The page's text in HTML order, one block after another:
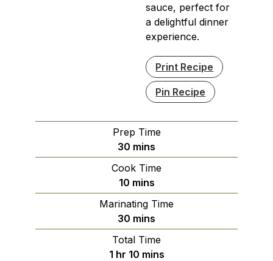
sauce, perfect for
a delightful dinner
experience.
Print Recipe
Pin Recipe
Prep Time
30 minutes
mins
Cook Time
10minutes
mins
Marinating Time
30 minutes
mins
Total Time
1hour
hr 10minutes
mins